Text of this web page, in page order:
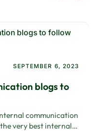
SEPTEMBER 6, 2023
blogs to
communication
very best internal